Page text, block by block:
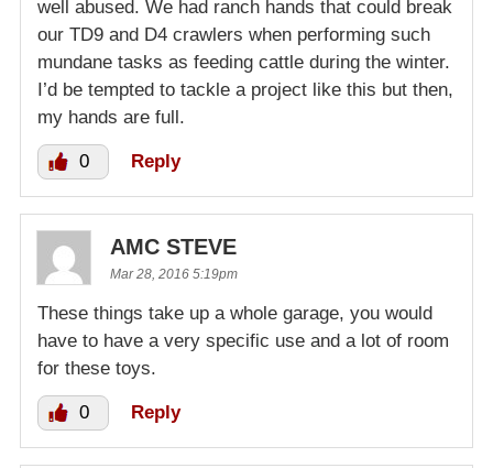
well abused. We had ranch hands that could break
our TD9 and D4 crawlers when performing such
mundane tasks as feeding cattle during the winter.
I’d be tempted to tackle a project like this but then,
my hands are full.
0 Reply
AMC STEVE
Mar 28, 2016 5:19pm
These things take up a whole garage, you would
have to have a very specific use and a lot of room
for these toys.
0 Reply